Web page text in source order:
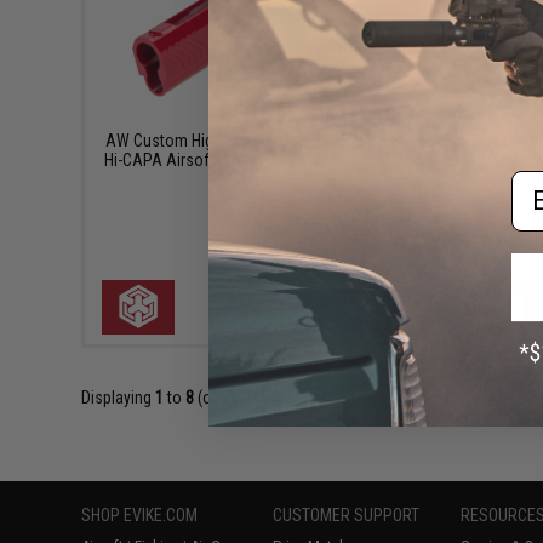
$69.95
AW Custom High Speed Slide for HX Series
Hi-CAPA Airsoft GBB Pistols (Color: Metallic
AW
King
Displaying 1 to 8 (of products)
SHOP EVIKE.COM CUSTOMER SUPPORT RESOURCES